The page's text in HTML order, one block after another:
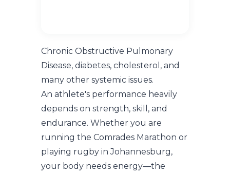
Chronic Obstructive Pulmonary
Disease, diabetes, cholesterol, and
many other systemic issues.
An athlete's performance heavily
depends on strength, skill, and
endurance. Whether you are
running the Comrades Marathon or
playing rugby in Johannesburg,
your body needs energy—the